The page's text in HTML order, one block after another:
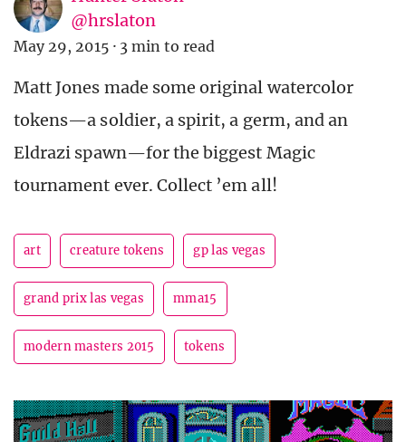
@hrslaton
May 29, 2015 · 3 min to read
Matt Jones made some original watercolor
tokens—a soldier, a spirit, a germ, and an
Eldrazi spawn—for the biggest Magic
tournament ever. Collect ’em all!
art creature tokens gp las vegas
grand prix las vegas mma15
modern masters 2015 tokens